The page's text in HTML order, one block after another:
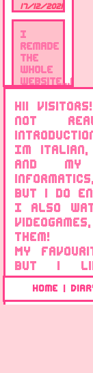
Home
17/12/2021
I
remade
the
whole
website...again
New
info
page!
15/12/2021
Updated
website
css
stuff!
15/12/2021
The
website
is
Hii
not
Im italian,
and
but i do
I also
them!
My
but i
horizons
too!
games